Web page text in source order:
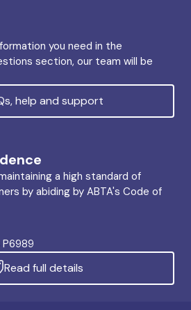
you need in the
section, our team will be
help and support
a high standard of
by abiding by ABTA's Code of
Read full details